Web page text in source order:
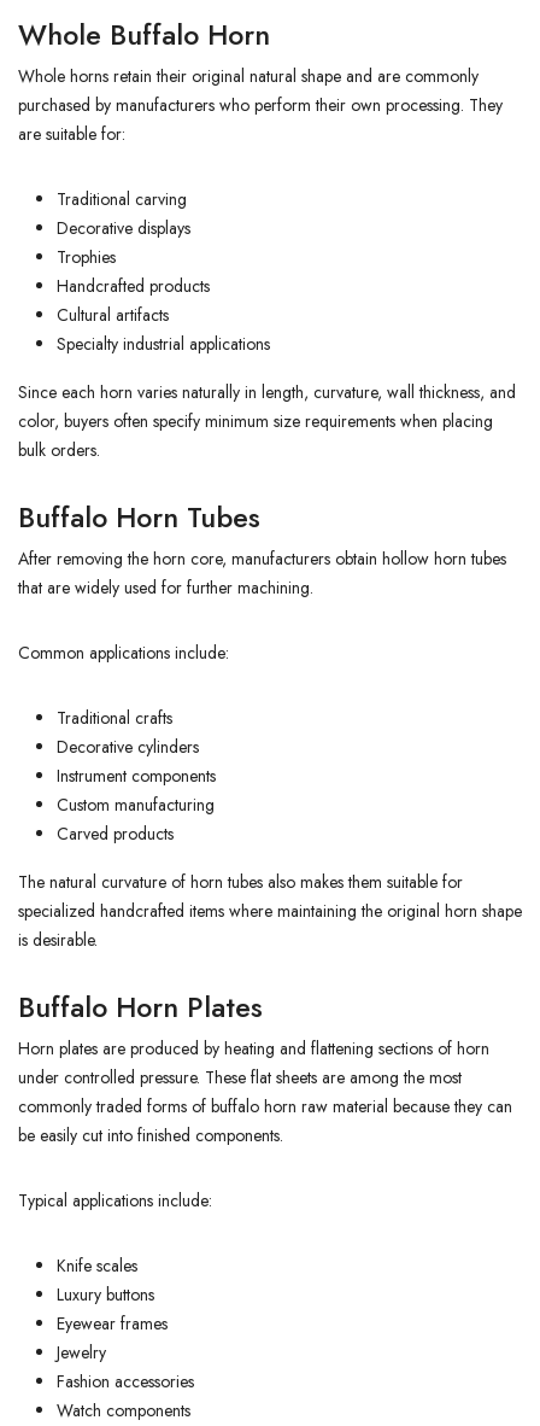
Whole Buffalo Horn
Whole horns retain their original natural shape and are commonly
purchased by manufacturers who perform their own processing. They
are suitable for:
Traditional carving
Decorative displays
Trophies
Handcrafted products
Cultural artifacts
Specialty industrial applications
Since each horn varies naturally in length, curvature, wall thickness, and
color, buyers often specify minimum size requirements when placing
bulk orders.
Buffalo Horn Tubes
After removing the horn core, manufacturers obtain hollow horn tubes
that are widely used for further machining.
Common applications include:
Traditional crafts
Decorative cylinders
Instrument components
Custom manufacturing
Carved products
The natural curvature of horn tubes also makes them suitable for
specialized handcrafted items where maintaining the original horn shape
is desirable.
Buffalo Horn Plates
Horn plates are produced by heating and flattening sections of horn
under controlled pressure. These flat sheets are among the most
commonly traded forms of buffalo horn raw material because they can
be easily cut into finished components.
Typical applications include:
Knife scales
Luxury buttons
Eyewear frames
Jewelry
Fashion accessories
Watch components